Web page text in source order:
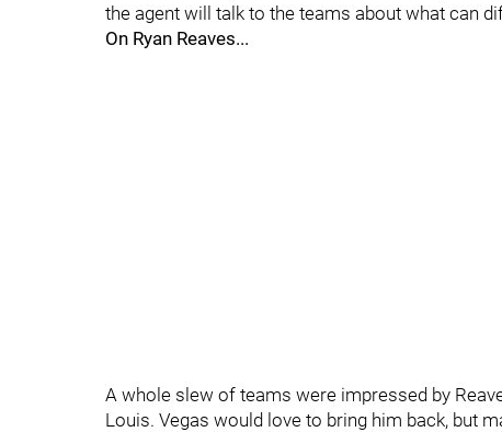
the agent will talk to the teams about what can
On Ryan Reaves...
A whole slew of teams were impressed by
Louis. Vegas would love to bring him back, but